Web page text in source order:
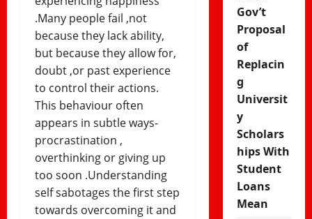
.Many people fail ,not
because they lack ability,
but because they allow for,
doubt ,or past experience
to control their actions.
This behaviour often
appears in subtle ways-
procrastination ,
overthinking or giving up
too soon .Understanding
self sabotages the first step
towards overcoming it and
Gov’t
Proposal
of
Replacin
g
Universit
y
Scholars
hips With
Student
Loans
Mean